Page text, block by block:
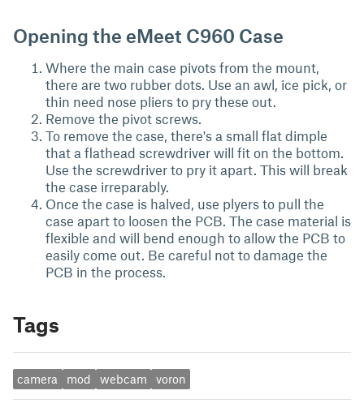
Opening the eMeet C960 Case
Where the main case pivots from the mount,
there are two rubber dots. Use an awl, ice pick, or
thin need nose pliers to pry these out.
Remove the pivot screws.
To remove the case, there's a small flat dimple
that a flathead screwdriver will fit on the bottom.
Use the screwdriver to pry it apart. This will break
the case irreparably.
Once the case is halved, use plyers to pull the
case apart to loosen the PCB. The case material is
flexible and will bend enough to allow the PCB to
easily come out. Be careful not to damage the
PCB in the process.
Tags
camera mod webcam voron